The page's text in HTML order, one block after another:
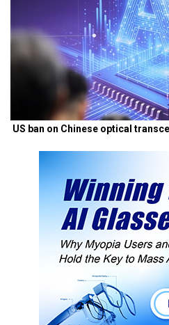
US ban on Chinese optical